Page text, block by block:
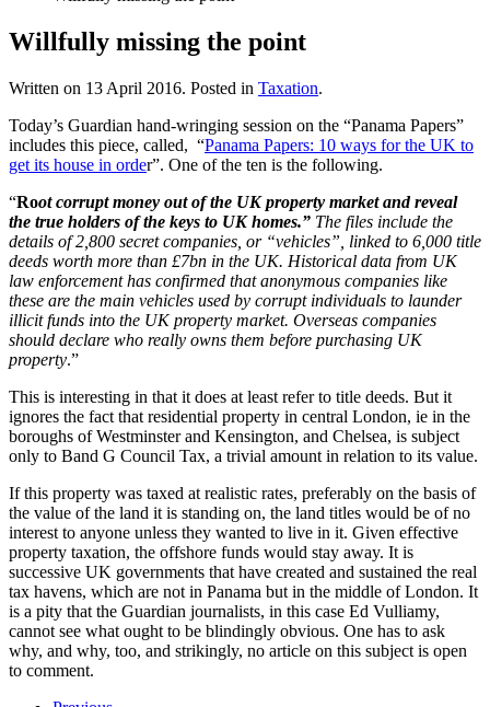
Willfully missing the point
Written on 13 April 2016. Posted in Taxation.
Today’s Guardian hand-wringing session on the “Panama Papers”
includes this piece, called, “Panama Papers: 10 ways for the UK to
get its house in order”. One of the ten is the following.
“Root corrupt money out of the UK property market and reveal
the true holders of the keys to UK homes.” The files include the
details of 2,800 secret companies, or “vehicles”, linked to 6,000 title
deeds worth more than £7bn in the UK. Historical data from UK
law enforcement has confirmed that anonymous companies like
these are the main vehicles used by corrupt individuals to launder
illicit funds into the UK property market. Overseas companies
should declare who really owns them before purchasing UK
property.”
This is interesting in that it does at least refer to title deeds. But it
ignores the fact that residential property in central London, ie in the
boroughs of Westminster and Kensington, and Chelsea, is subject
only to Band G Council Tax, a trivial amount in relation to its value.
If this property was taxed at realistic rates, preferably on the basis of
the value of the land it is standing on, the land titles would be of no
interest to anyone unless they wanted to live in it. Given effective
property taxation, the offshore funds would stay away. It is
successive UK governments that have created and sustained the real
tax havens, which are not in Panama but in the middle of London. It
is a pity that the Guardian journalists, in this case Ed Vulliamy,
cannot see what ought to be blindingly obvious. One has to ask
why, and why, too, and strikingly, no article on this subject is open
to comment.